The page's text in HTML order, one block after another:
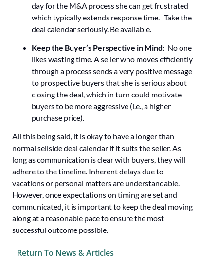
day for the M&A process she can get frustrated
which typically extends response time. Take the
deal calendar seriously. Be available.
Keep the Buyer’s Perspective in Mind: No one
likes wasting time. A seller who moves efficiently
through a process sends a very positive message
to prospective buyers that she is serious about
closing the deal, which in turn could motivate
buyers to be more aggressive (i.e., a higher
purchase price).
All this being said, it is okay to have a longer than
normal sellside deal calendar if it suits the seller. As
long as communication is clear with buyers, they will
adhere to the timeline. Inherent delays due to
vacations or personal matters are understandable.
However, once expectations on timing are set and
communicated, it is important to keep the deal moving
along at a reasonable pace to ensure the most
successful outcome possible.
Return To News & Articles